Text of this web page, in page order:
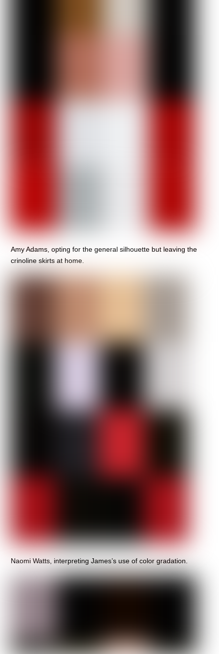
Amy Adams, opting for the general silhouette but leaving the
crinoline skirts at home.
Naomi Watts, interpreting James’s use of color gradation.